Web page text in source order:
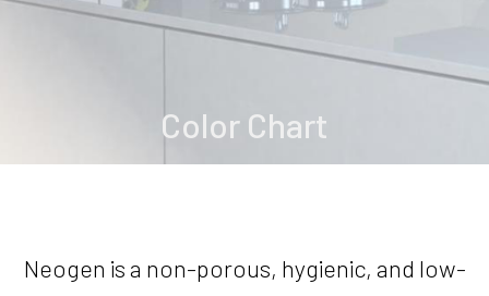
Contact
Color Chart
Neogen is a non-porous, hygienic, and low-